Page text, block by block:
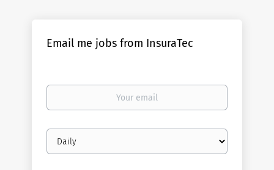
Email me jobs from InsuraTec
Your
Email
frequency